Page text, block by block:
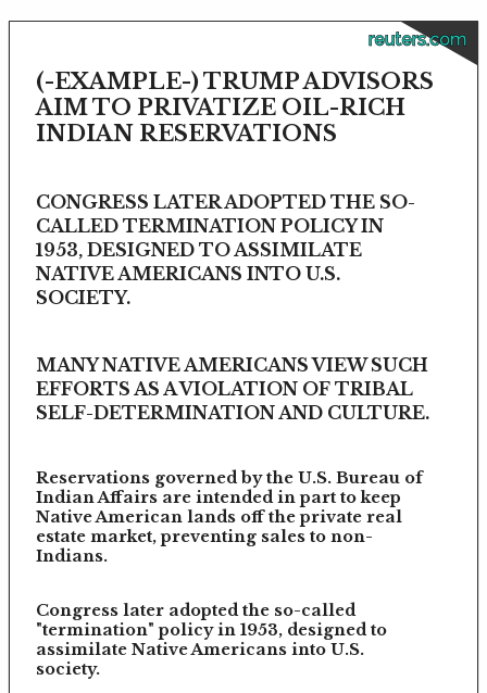
reuters.com
(-EXAMPLE-) TRUMP ADVISORS
AIM TO PRIVATIZE OIL-RICH
INDIAN RESERVATIONS
CONGRESS LATER ADOPTED THE SO-
CALLED TERMINATION POLICY IN
1953, DESIGNED TO ASSIMILATE
NATIVE AMERICANS INTO U.S.
SOCIETY.
MANY NATIVE AMERICANS VIEW SUCH
EFFORTS AS A VIOLATION OF TRIBAL
SELF-DETERMINATION AND CULTURE.
Reservations governed by the U.S. Bureau of
Indian Affairs are intended in part to keep
Native American lands off the private real
estate market, preventing sales to non-
Indians.
Congress later adopted the so-called
"termination" policy in 1953, designed to
assimilate Native Americans into U.S.
society.